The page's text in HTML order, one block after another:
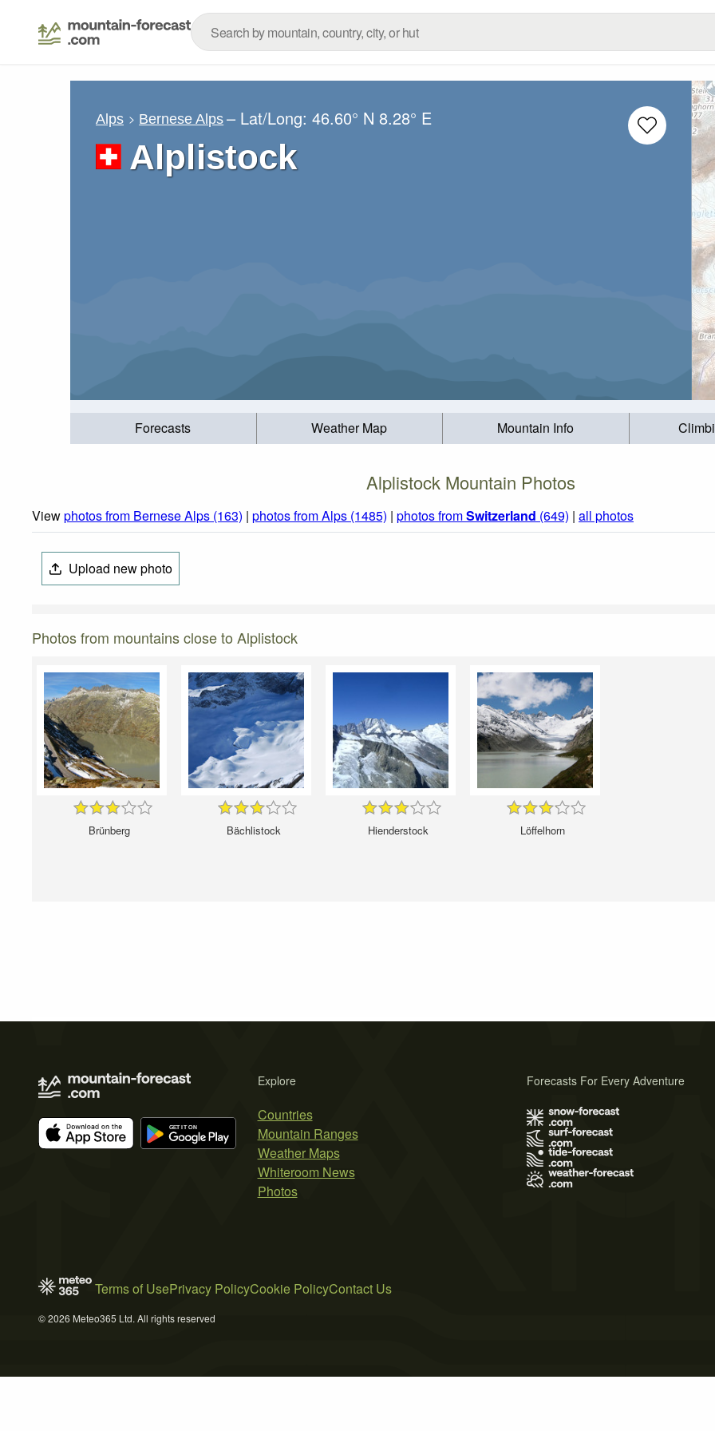
Alps Bernese Alps – Lat/Long:46.60° N 8.28° E
Alplistock
Forecasts Weather Map Mountain Info
Alplistock Mountain Photos
Viewphotos from Bernese Alps (163) | photos from Alps (1485) | photos fromSwitzerland (649) | all photos
Upload new photo
Photos from mountains close to Alplistock
Brünberg Bächlistock Hienderstock Löffelhorn
Explore
Countries
Mountain Ranges
Weather Maps
Whiteroom News
Photos
Forecasts For Every Adventure
Terms of UsePrivacy PolicyCookie PolicyContact Us
© 2026 Meteo365 Ltd. All rights reserved